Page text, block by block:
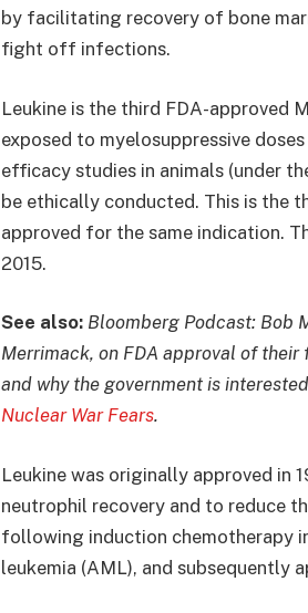
by facilitating recovery of bone
fight off infections.
Leukine is the third FDA-approved
exposed to myelosuppressive
efficacy studies in animals (under
be ethically conducted. This is the
approved for the same indication.
2015.
See also: Bloomberg Podcast: Bob
Merrimack, on FDA approval of
and why the government is
Nuclear War Fears.
Leukine was originally approved in
neutrophil recovery and to reduce
following induction chemotherapy
leukemia (AML), and subsequently